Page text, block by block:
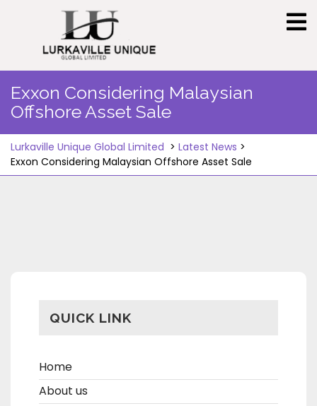
content
Exxon Considering Malaysian
Offshore Asset Sale
Lurkaville Unique Global Limited > Latest News >
Exxon Considering Malaysian Offshore Asset Sale
QUICK LINK
Home
About us